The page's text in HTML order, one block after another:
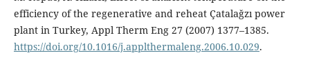
efficiency of the regenerative and reheat Çatalağzı power
plant in Turkey, Appl Therm Eng 27 (2007) 1377–1385.
https://doi.org/10.1016/j.applthermaleng.2006.10.029.